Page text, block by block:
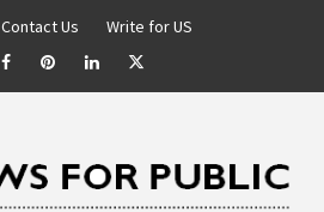
Contact Us Write for US